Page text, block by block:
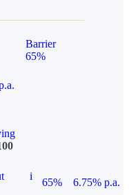
Barrier
65%
i
65% 6.75% p.a.